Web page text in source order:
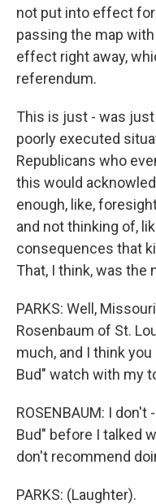
not put into effect for
passing the map
effect right away,
referendum.
This is just - was just
poorly executed
Republicans who
this would
enough, like,
and not thinking of,
consequences that
That, I think, was the
PARKS: Well,
Rosenbaum of St.
much, and I think
Bud" watch with my
ROSENBAUM: I
Bud" before I talked
don't recommend
PARKS: (Laughter).